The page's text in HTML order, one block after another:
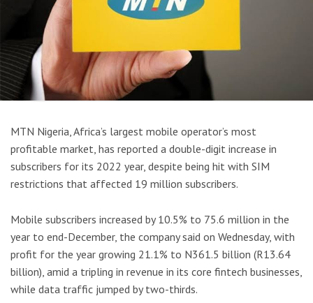
MTN Nigeria, Africa’s largest mobile operator’s most
profitable market, has reported a double-digit increase in
subscribers for its 2022 year, despite being hit with SIM
restrictions that affected 19 million subscribers.
Mobile subscribers increased by 10.5% to 75.6 million in the
year to end-December, the company said on Wednesday, with
profit for the year growing 21.1% to N361.5 billion (R13.64
billion), amid a tripling in revenue in its core fintech businesses,
while data traffic jumped by two-thirds.